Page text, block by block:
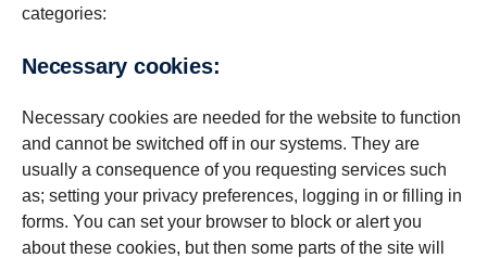
categories:
Necessary cookies:
Necessary cookies are needed for the website to function
and cannot be switched off in our systems. They are
usually a consequence of you requesting services such
as; setting your privacy preferences, logging in or filling in
forms. You can set your browser to block or alert you
about these cookies, but then some parts of the site will